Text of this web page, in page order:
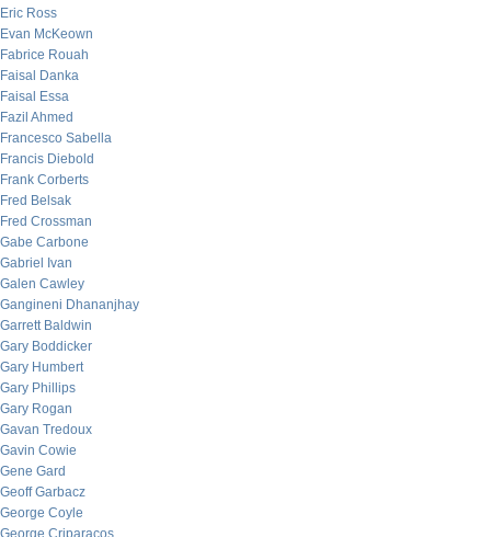
Eric Ross
Evan McKeown
Fabrice Rouah
Faisal Danka
Faisal Essa
Fazil Ahmed
Francesco Sabella
Francis Diebold
Frank Corberts
Fred Belsak
Fred Crossman
Gabe Carbone
Gabriel Ivan
Galen Cawley
Gangineni Dhananjhay
Garrett Baldwin
Gary Boddicker
Gary Humbert
Gary Phillips
Gary Rogan
Gavan Tredoux
Gavin Cowie
Gene Gard
Geoff Garbacz
George Coyle
George Criparacos